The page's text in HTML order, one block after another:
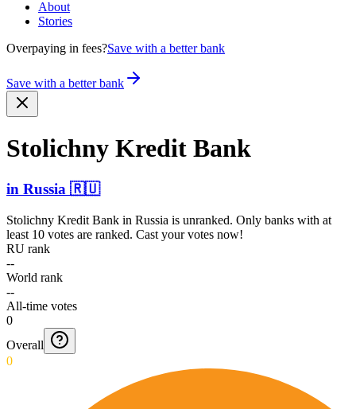
About
Stories
Overpaying in fees?Save with a better bank
Save with a better bank
Stolichny Kredit Bank
in Russia 🇷🇺
Stolichny Kredit Bank in Russia is unranked. Only banks with at
least 10 votes are ranked. Cast your votes now!
RU rank
--
World rank
--
All-time votes
0
Overall
0